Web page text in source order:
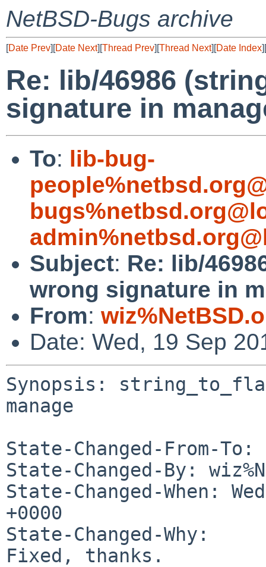
NetBSD-Bugs archive
[Date Prev][Date Next][Thread Prev][Thread Next][Date Index][
Re: lib/46986
signature in
To: lib-bug-
Subject: Re: lib/
wrong signature in
From:
Date: Wed, 19 Sep
Synopsis:
manage
State-Changed-From-To:
State-Changed-By:
State-Changed-When:
+0000
State-Changed-Why:
Fixed, thanks.